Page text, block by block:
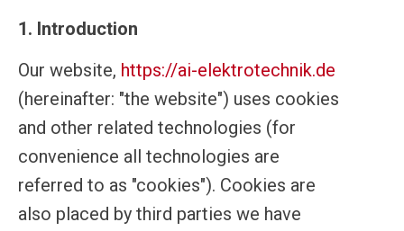
1. Introduction
Our website, https://ai-elektrotechnik.de
(hereinafter: "the website") uses cookies
and other related technologies (for
convenience all technologies are
referred to as "cookies"). Cookies are
also placed by third parties we have